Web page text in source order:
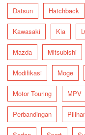
Datsun Hatchback
Kawasaki Kia
Mazda Mitsubishi
Modifikasi Moge
Motor Touring MPV
Perbandingan